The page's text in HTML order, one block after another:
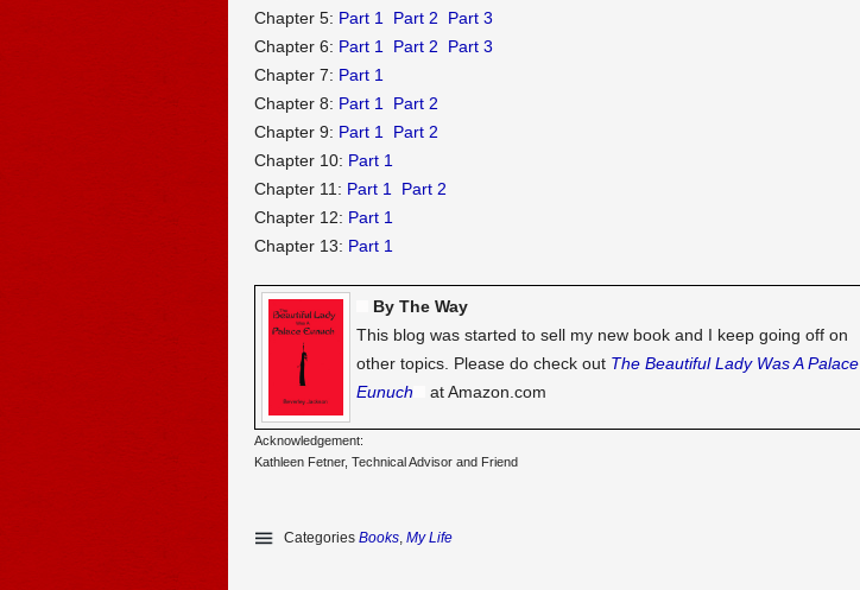
Chapter 5: Part 1 Part 2
Part 3
Chapter 6: Part 1 Part 2
Part 3
Chapter 7: Part 1
Chapter 8: Part 1
Part 2
Chapter 9: Part 1
Part 2
Chapter 10: Part 1
Chapter 11: Part 1
Part 2
Chapter 12: Part 1
Chapter 13: Part 1
By The Way
This blog was started to sell my new book and I keep going off on
other topics. Please do check out The Beautiful Lady Was A Palace
Eunuch
at Amazon.com
Acknowledgement:
Kathleen Fetner, Technical Advisor and Friend
Categories Books, My Life